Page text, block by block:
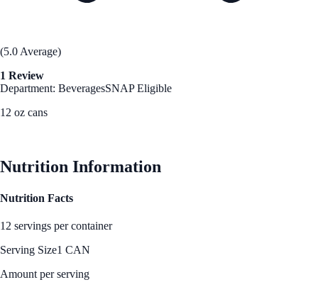
(5.0 Average)
1 Review
Department: BeveragesSNAP Eligible
12 oz cans
Nutrition Information
Nutrition Facts
12 servings per container
Serving Size1 CAN
Amount per serving